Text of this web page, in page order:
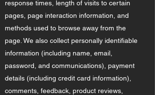
response times, length of visits to certain
pages, page interaction information, and
methods used to browse away from the
page. We also collect personally identifiable
information (including name, email,
password, and communications), payment
details (including credit card information),
comments, feedback, product reviews,